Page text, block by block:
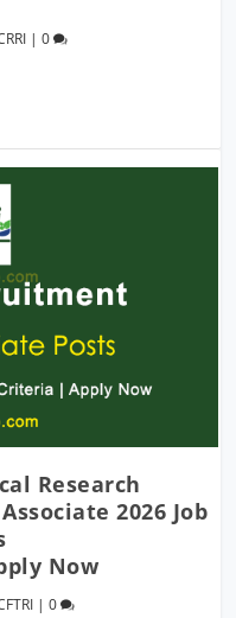
|0
Research
2026 Job
Now
|0